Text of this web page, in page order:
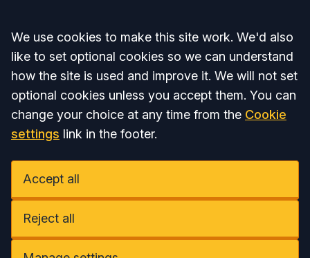
Accept all
We use cookies to make this site work. We'd also
like to set optional cookies so we can understand
how the site is used and improve it. We will not set
optional cookies unless you accept them. You can
change your choice at any time from the Cookie
settings link in the footer.
Accept all
Reject all